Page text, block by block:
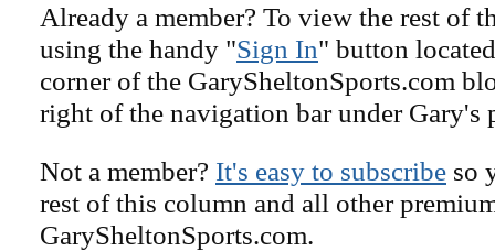
Already a member? To view the rest of
using the handy "Sign In" button
corner of the GarySheltonSports.com
right of the navigation bar under Gary's
Not a member? It's easy to subscribe so
rest of this column and all other
GarySheltonSports.com.